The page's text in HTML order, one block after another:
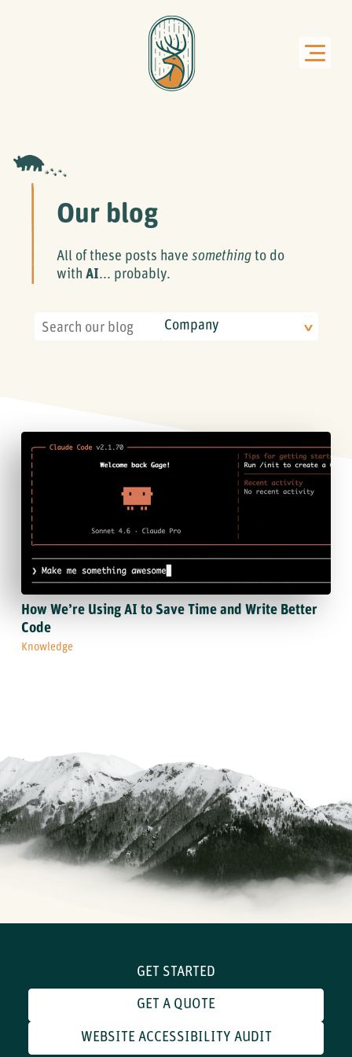
Our blog
All of these posts have something to do
with AI... probably.
How We’re Using AI to Save Time and Write Better
Code
Knowledge
GET STARTED
GET A QUOTE
WEBSITE ACCESSIBILITY AUDIT